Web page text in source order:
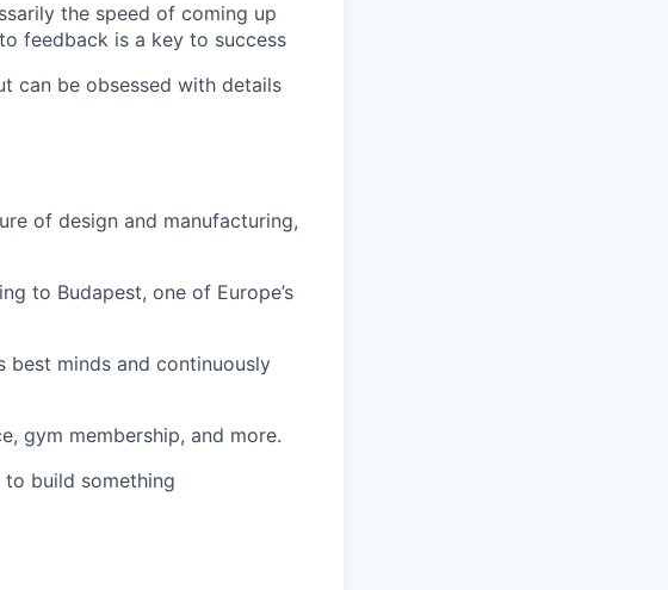
the speed of coming up
feedback is a key to success
can be obsessed with details
of design and manufacturing,
to Budapest, one of Europe’s
best minds and continuously
gym membership, and more.
build something